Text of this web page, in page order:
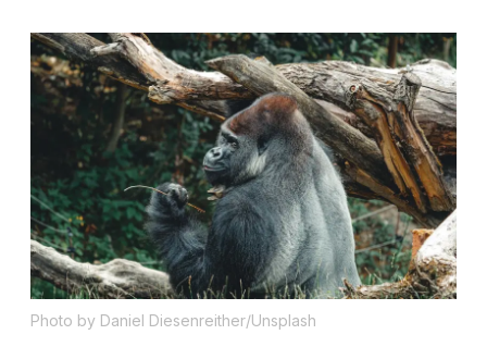
Photo by Daniel Diesenreither/Unsplash